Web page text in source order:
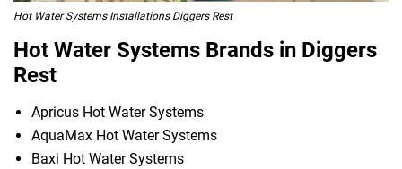
Hot Water Systems Installations Diggers Rest
Hot Water Systems Brands in Diggers
Rest
Apricus Hot Water Systems
AquaMax Hot Water Systems
Baxi Hot Water Systems